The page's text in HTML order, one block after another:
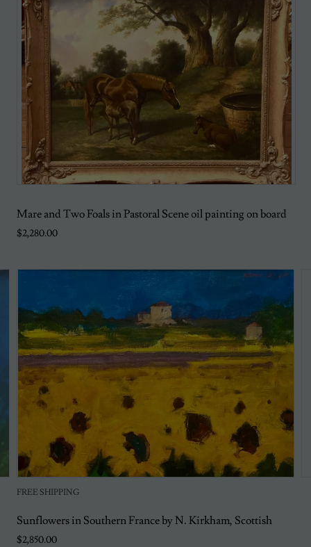
Mare and Two Foals in Pastoral Scene oil painting on board
$2,280.00
FREE SHIPPING
Sunflowers in Southern France by N. Kirkham, Scottish
$2,850.00